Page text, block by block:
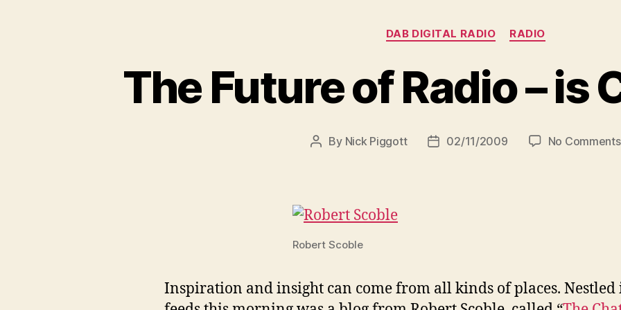
Categories
DAB DIGITAL RADIO RADIO
The Future of Radio – is
Post
By Nick Piggott
Post02/11/2009 No Comments
Robert Scoble
Inspiration and insight can come from all kinds of places. Nestled